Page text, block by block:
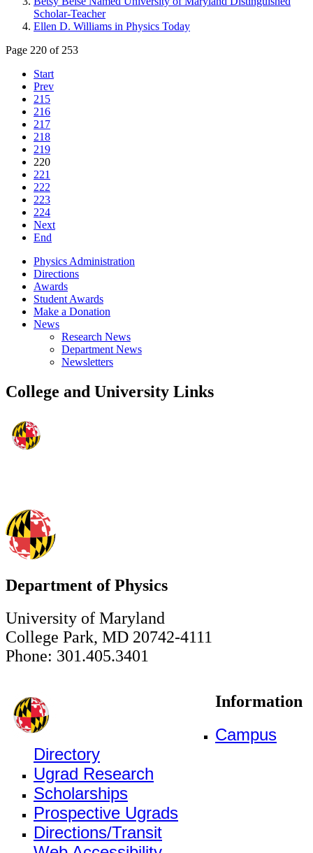
Scholar-Teacher
Ellen D. Williams in Physics Today
Page 220 of 253
Start
Prev
215
216
217
218
219
220
221
222
223
224
Next
End
Physics Administration
Directions
Awards
Student Awards
Make a Donation
News
Research News
Department News
Newsletters
College and University Links
Department of Physics
University of Maryland
College Park, MD 20742-4111
Phone: 301.405.3401
Information
Campus
Directory
Ugrad Research
Scholarships
Prospective Ugrads
Directions/Transit